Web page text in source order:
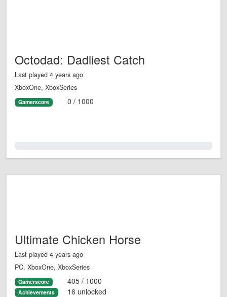
Octodad: Dadliest Catch
Last played 4 years ago
XboxOne, XboxSeries
Gamerscore 0 / 1000
Ultimate Chicken Horse
Last played 4 years ago
PC, XboxOne, XboxSeries
Gamerscore 405 / 1000
Achievements 16 unlocked